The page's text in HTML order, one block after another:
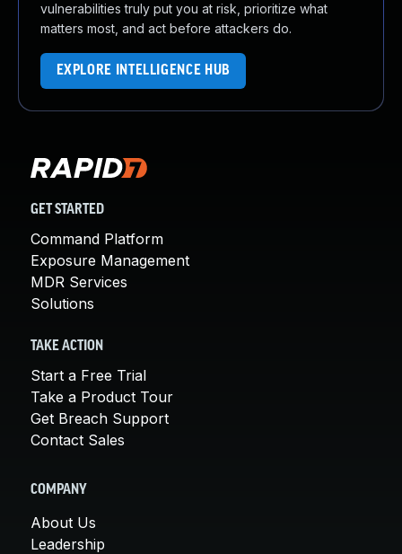
vulnerabilities truly put you at risk, prioritize what
matters most, and act before attackers do.
EXPLORE INTELLIGENCE HUB
GET STARTED
Command Platform
Exposure Management
MDR Services
Solutions
TAKE ACTION
Start a Free Trial
Take a Product Tour
Get Breach Support
Contact Sales
COMPANY
About Us
Leadership